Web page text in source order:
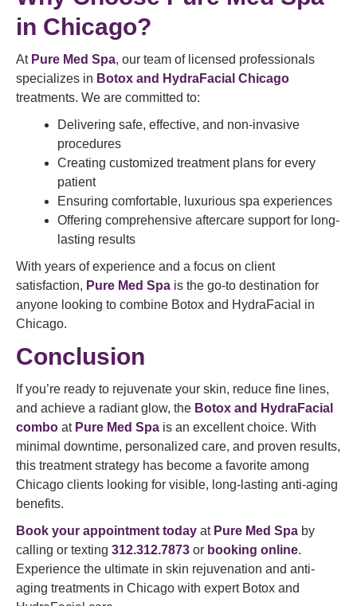
in Chicago?
At Pure Med Spa, our team of licensed professionals
specializes in Botox and HydraFacial Chicago
treatments. We are committed to:
Delivering safe, effective, and non-invasive
procedures
Creating customized treatment plans for every
patient
Ensuring comfortable, luxurious spa experiences
Offering comprehensive aftercare support for long-
lasting results
With years of experience and a focus on client
satisfaction, Pure Med Spa is the go-to destination for
anyone looking to combine Botox and HydraFacial in
Chicago.
Conclusion
If you’re ready to rejuvenate your skin, reduce fine lines,
and achieve a radiant glow, the Botox and HydraFacial
combo at Pure Med Spa is an excellent choice. With
minimal downtime, personalized care, and proven results,
this treatment strategy has become a favorite among
Chicago clients looking for visible, long-lasting anti-aging
benefits.
Book your appointment today at Pure Med Spa by
calling or texting 312.312.7873 or booking online.
Experience the ultimate in skin rejuvenation and anti-
aging treatments in Chicago with expert Botox and